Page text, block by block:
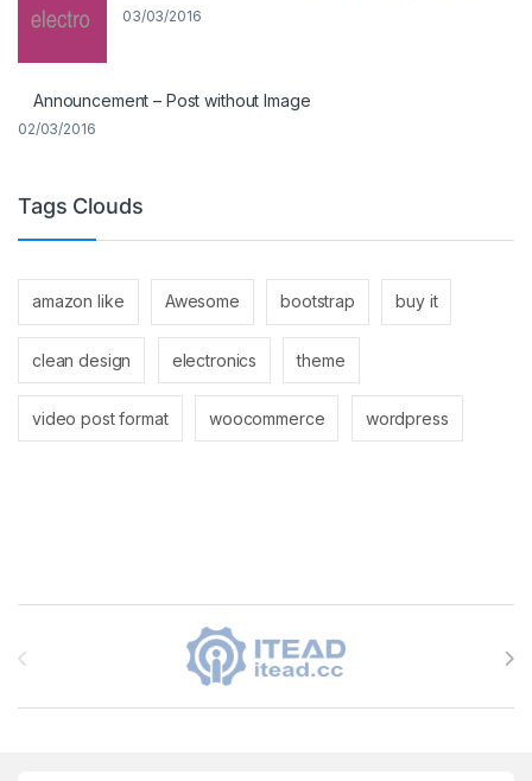
03/03/2016
Announcement – Post without Image
02/03/2016
Tags Clouds
amazon like Awesome bootstrap buy it
clean design electronics theme
video post format woocommerce wordpress
Brands Carousel